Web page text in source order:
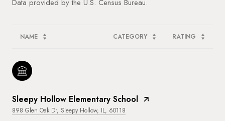
NAME CATEGORY RATING
Sleepy Hollow Elementary School
898 Glen Oak Dr, Sleepy Hollow, IL, 60118